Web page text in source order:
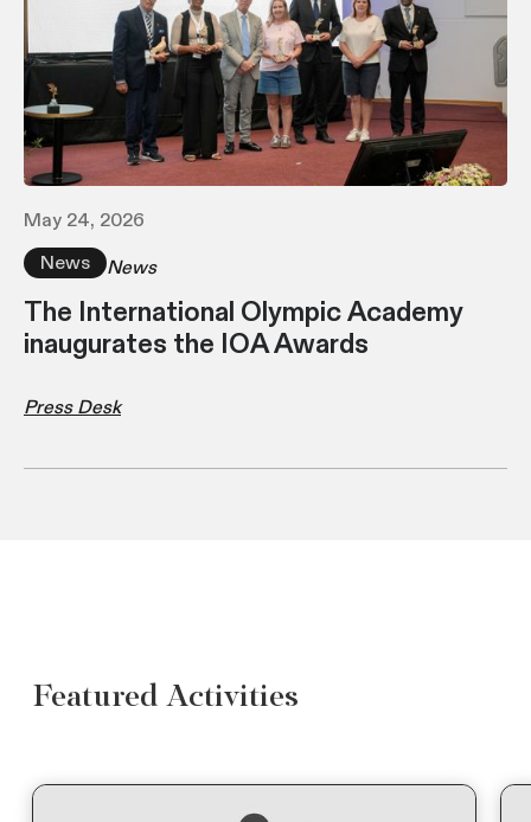
May 24, 2026
News
News
The International Olympic Academy
inaugurates the IOA Awards
Press Desk
Featured Activities